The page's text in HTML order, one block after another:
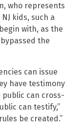
who represents
kids, such a
with, as the
the
can issue
have testimony
can cross-
can testify,”
be created.”